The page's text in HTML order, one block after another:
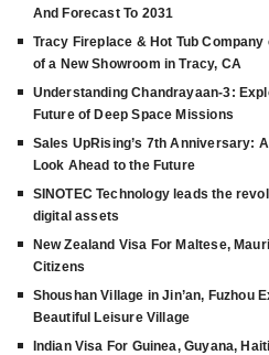
And Forecast To 2031
Tracy Fireplace & Hot Tub
of a New Showroom in Tracy, CA
Understanding Chandrayaan-3:
Future of Deep Space Missions
Sales UpRising’s 7th Anniversary:
Look Ahead to the Future
SINOTEC Technology leads the
digital assets
New Zealand Visa For Maltese,
Citizens
Shoushan Village in Jin’an, Fuzhou
Beautiful Leisure Village
Indian Visa For Guinea, Guyana,